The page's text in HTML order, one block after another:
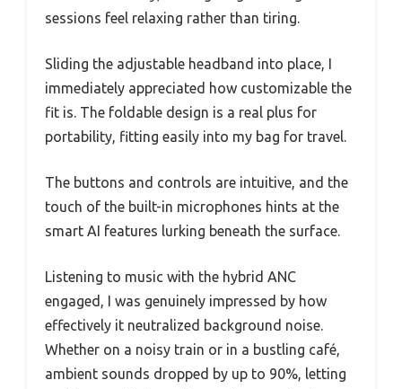
sessions feel relaxing rather than tiring.
Sliding the adjustable headband into place, I
immediately appreciated how customizable the
fit is. The foldable design is a real plus for
portability, fitting easily into my bag for travel.
The buttons and controls are intuitive, and the
touch of the built-in microphones hints at the
smart AI features lurking beneath the surface.
Listening to music with the hybrid ANC
engaged, I was genuinely impressed by how
effectively it neutralized background noise.
Whether on a noisy train or in a bustling café,
ambient sounds dropped by up to 90%, letting